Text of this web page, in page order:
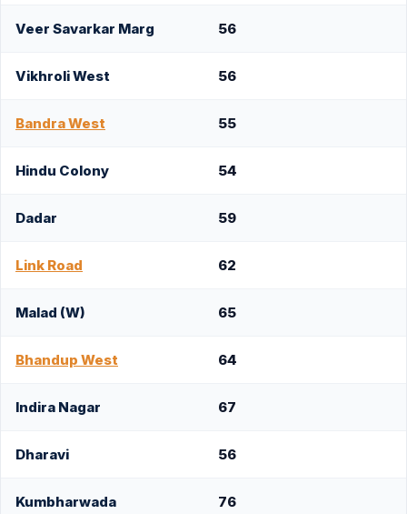
Veer Savarkar Marg 56
Vikhroli West 56
Bandra West 55
Hindu Colony 54
Dadar 59
Link Road 62
Malad (W) 65
Bhandup West 64
Indira Nagar 67
Dharavi 56
Kumbharwada 76